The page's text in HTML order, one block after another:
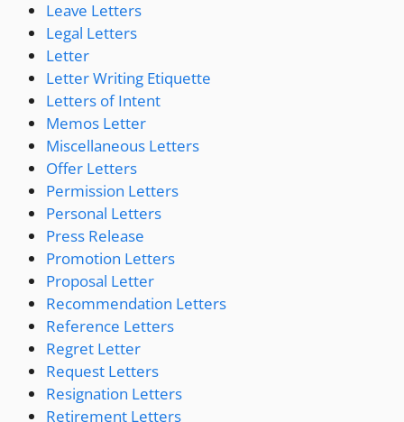
Leave Letters
Legal Letters
Letter
Letter Writing Etiquette
Letters of Intent
Memos Letter
Miscellaneous Letters
Offer Letters
Permission Letters
Personal Letters
Press Release
Promotion Letters
Proposal Letter
Recommendation Letters
Reference Letters
Regret Letter
Request Letters
Resignation Letters
Retirement Letters